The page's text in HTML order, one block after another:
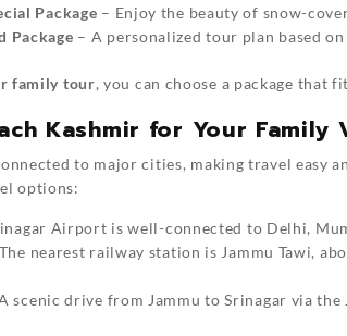
Package – Enjoy the beauty of snow-
Package – A personalized tour plan based
family tour, you can choose a package that
Kashmir for Your Family
to major cities, making travel easy
options:
Airport is well-connected to Delhi,
nearest railway station is Jammu Tawi,
scenic drive from Jammu to Srinagar via the